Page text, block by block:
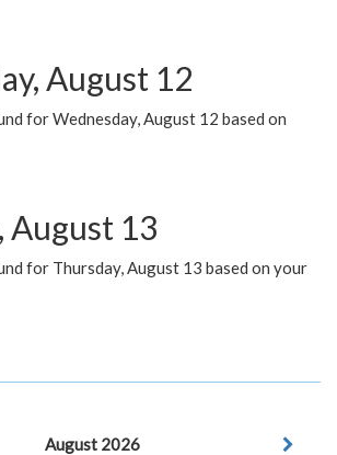
August 12
for Wednesday, August 12 based on
August 13
for Thursday, August 13 based on your
August 2026